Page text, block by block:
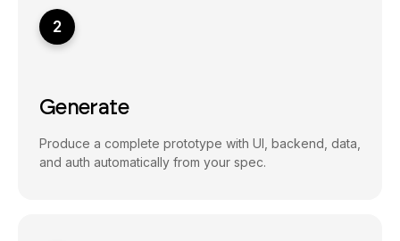
2
Generate
Produce a complete prototype with UI, backend, data,
and auth automatically from your spec.